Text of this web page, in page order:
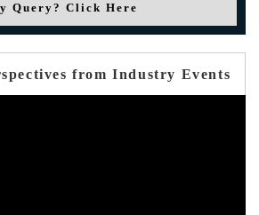
Query? Click Here
from Industry Events